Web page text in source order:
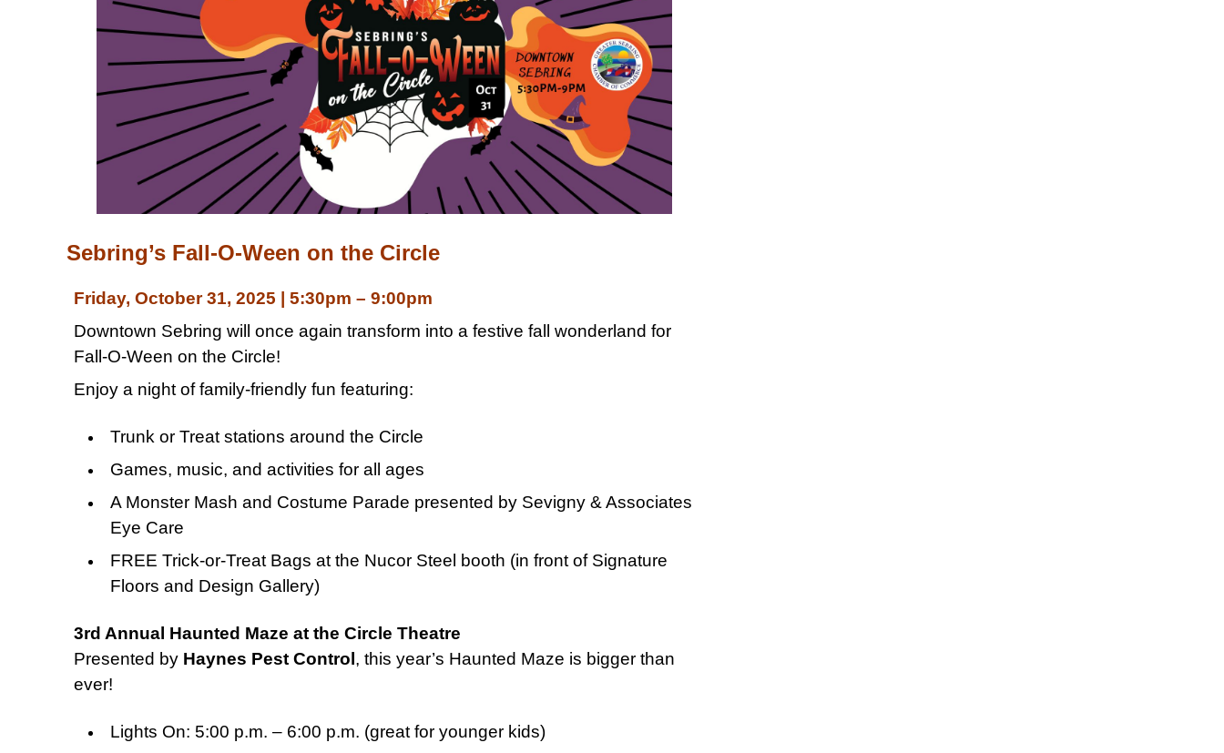
Sebring’s Fall-O-Ween on the Circle
Friday, October 31, 2025 | 5:30pm – 9:00pm
Downtown Sebring will once again transform into a festive fall wonderland for
Fall-O-Ween on the Circle!
Enjoy a night of family-friendly fun featuring:
Trunk or Treat stations around the Circle
Games, music, and activities for all ages
A Monster Mash and Costume Parade presented by Sevigny & Associates
Eye Care
FREE Trick-or-Treat Bags at the Nucor Steel booth (in front of Signature
Floors and Design Gallery)
3rd Annual Haunted Maze at the Circle Theatre
Presented by Haynes Pest Control, this year’s Haunted Maze is bigger than
ever!
Lights On: 5:00 p.m. – 6:00 p.m. (great for younger kids)